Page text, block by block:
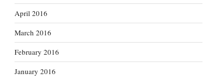
April 2016
March 2016
February 2016
January 2016